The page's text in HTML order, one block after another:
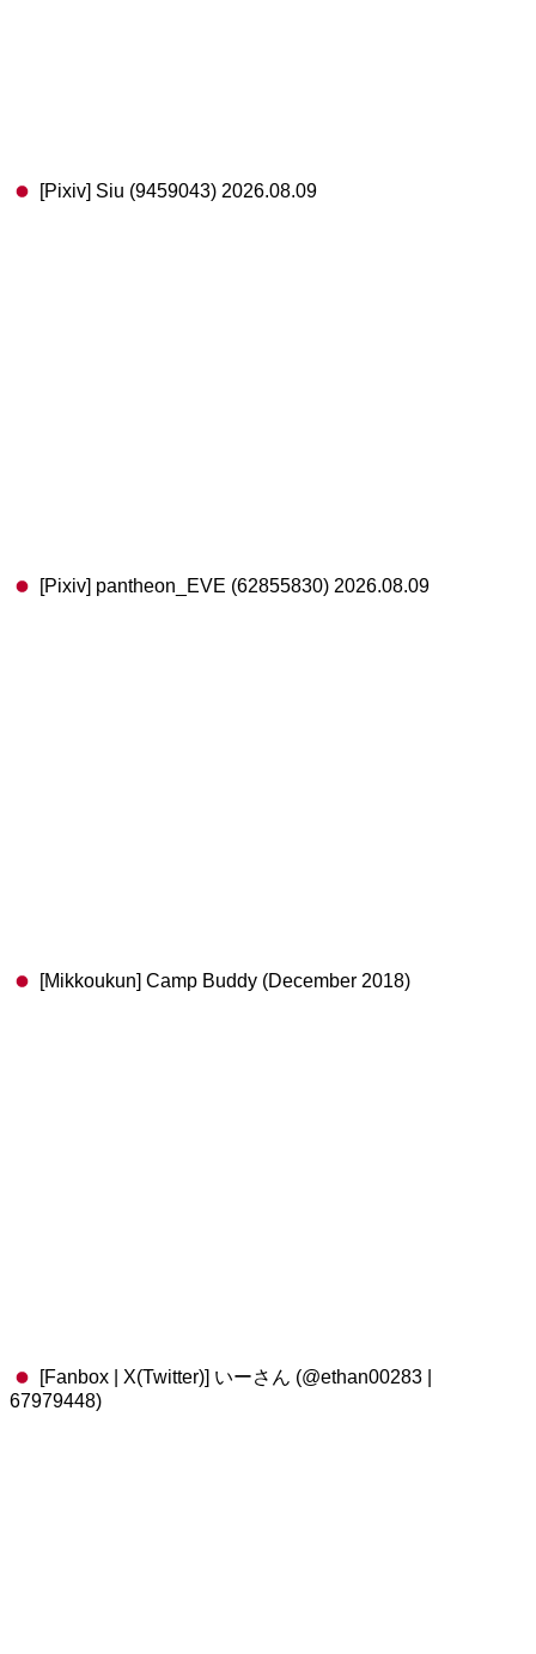
[Pixiv] Siu (9459043) 2026.08.09
[Pixiv] pantheon_EVE (62855830) 2026.08.09
[Mikkoukun] Camp Buddy (December 2018)
[Fanbox | X(Twitter)] いーさん (@ethan00283 |
67979448)